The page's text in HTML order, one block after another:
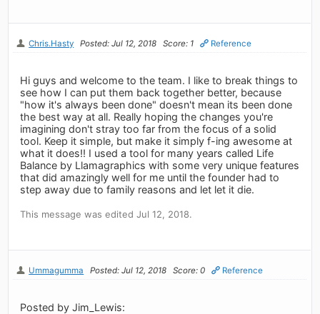
Chris.Hasty Posted: Jul 12, 2018 Score: 1 Reference
Hi guys and welcome to the team. I like to break things to
see how I can put them back together better, because
"how it's always been done" doesn't mean its been done
the best way at all. Really hoping the changes you're
imagining don't stray too far from the focus of a solid
tool. Keep it simple, but make it simply f-ing awesome at
what it does!! I used a tool for many years called Life
Balance by Llamagraphics with some very unique features
that did amazingly well for me until the founder had to
step away due to family reasons and let let it die.
This message was edited Jul 12, 2018.
Ummagumma Posted: Jul 12, 2018 Score: 0 Reference
Posted by Jim_Lewis: